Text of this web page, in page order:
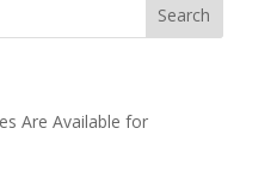
Are Available for